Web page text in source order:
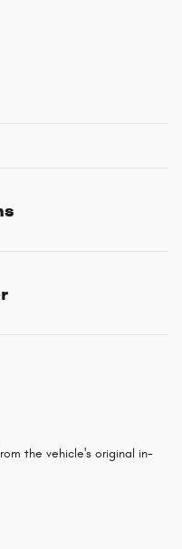
the vehicle's original in-